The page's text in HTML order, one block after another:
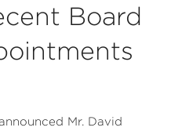
Board
Mr. David